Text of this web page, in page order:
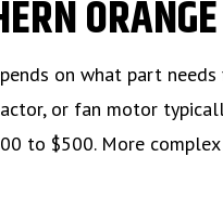
on what part
or fan motor
to $500. More